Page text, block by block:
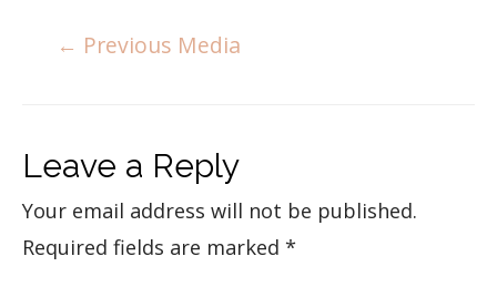
← Previous Media
Leave a Reply
Your email address will not be published.
Required fields are marked *